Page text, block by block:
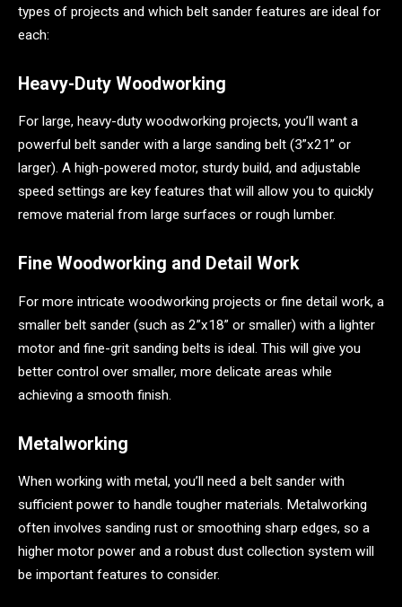
types of projects and which belt sander features are ideal for
each:
Heavy-Duty Woodworking
For large, heavy-duty woodworking projects, you’ll want a
powerful belt sander with a large sanding belt (3”x21” or
larger). A high-powered motor, sturdy build, and adjustable
speed settings are key features that will allow you to quickly
remove material from large surfaces or rough lumber.
Fine Woodworking and Detail Work
For more intricate woodworking projects or fine detail work, a
smaller belt sander (such as 2”x18” or smaller) with a lighter
motor and fine-grit sanding belts is ideal. This will give you
better control over smaller, more delicate areas while
achieving a smooth finish.
Metalworking
When working with metal, you’ll need a belt sander with
sufficient power to handle tougher materials. Metalworking
often involves sanding rust or smoothing sharp edges, so a
higher motor power and a robust dust collection system will
be important features to consider.